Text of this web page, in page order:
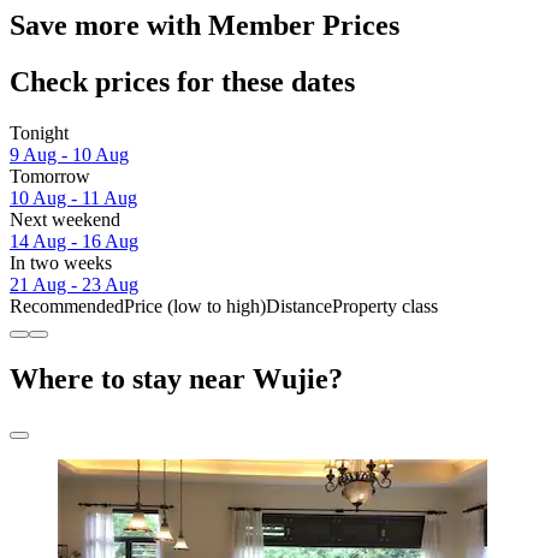
Save more with Member Prices
Check prices for these dates
Tonight
9 Aug - 10 Aug
Tomorrow
10 Aug - 11 Aug
Next weekend
14 Aug - 16 Aug
In two weeks
21 Aug - 23 Aug
RecommendedPrice (low to high)DistanceProperty class
Where to stay near Wujie?